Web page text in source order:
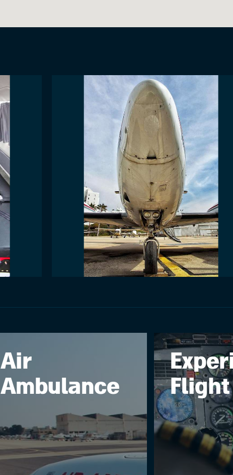
Air
Ambulance
Flight